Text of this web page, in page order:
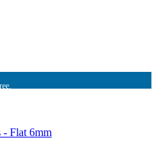
- Flat 6mm